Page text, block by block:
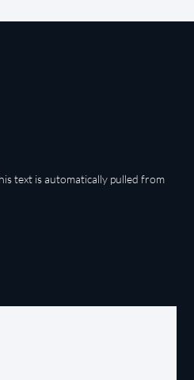
text is automatically pulled from